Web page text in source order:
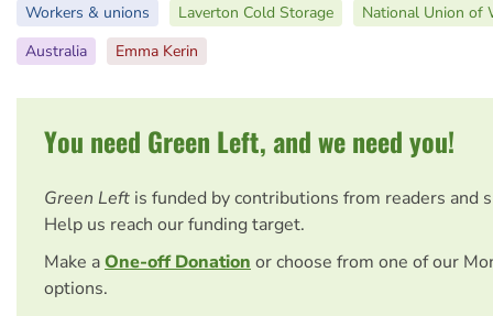
Workers & unions Laverton Cold Storage
National Union of
Australia
Emma Kerin
You need Green Left, and we need you!
Green Left is funded by contributions from readers and
Help us reach our funding target.
Make aOne-off Donation or choose from one of our
options.